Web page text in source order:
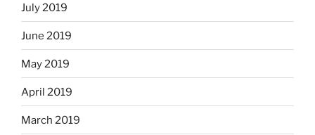
July 2019
June 2019
May 2019
April 2019
March 2019